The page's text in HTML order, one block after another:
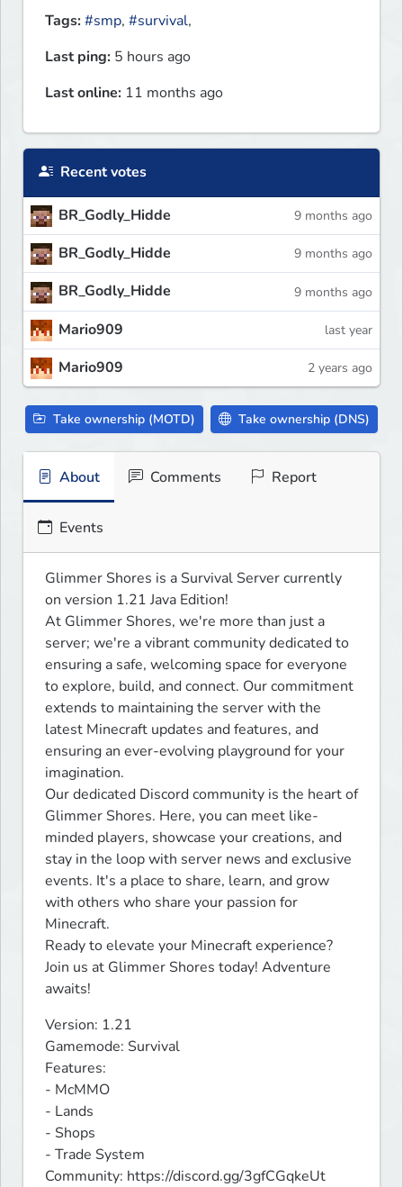
Tags:#smp, #survival,
Last ping: 5 hours ago
Last online: 11 months ago
Recent votes
BR_Godly_Hidde 9 months ago
BR_Godly_Hidde 9 months ago
BR_Godly_Hidde 9 months ago
Mario909 last year
Mario909 2 years ago
Take ownership (MOTD) Take ownership (DNS)
About Comments Report
Events
Glimmer Shores is a Survival Server currently
on version 1.21 Java Edition!
At Glimmer Shores, we're more than just a
server; we're a vibrant community dedicated to
ensuring a safe, welcoming space for everyone
to explore, build, and connect. Our commitment
extends to maintaining the server with the
latest Minecraft updates and features, and
ensuring an ever-evolving playground for your
imagination.
Our dedicated Discord community is the heart of
Glimmer Shores. Here, you can meet like-
minded players, showcase your creations, and
stay in the loop with server news and exclusive
events. It's a place to share, learn, and grow
with others who share your passion for
Minecraft.
Ready to elevate your Minecraft experience?
Join us at Glimmer Shores today! Adventure
awaits!
Version: 1.21
Gamemode: Survival
Features:
- McMMO
- Lands
- Shops
- Trade System
Community: https://discord.gg/3gfCGqkeUt